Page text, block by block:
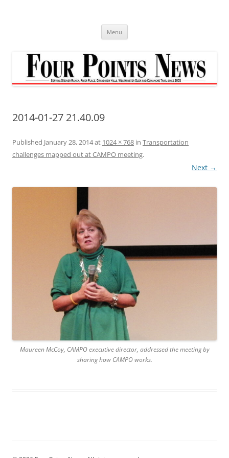
Menu
2014-01-27 21.40.09
Published January 28, 2014at 1024 × 768 in Transportation
challenges mapped out at CAMPO meeting.
Next →
Maureen McCoy, CAMPO executive director, addressed the meeting by
sharing how CAMPO works.